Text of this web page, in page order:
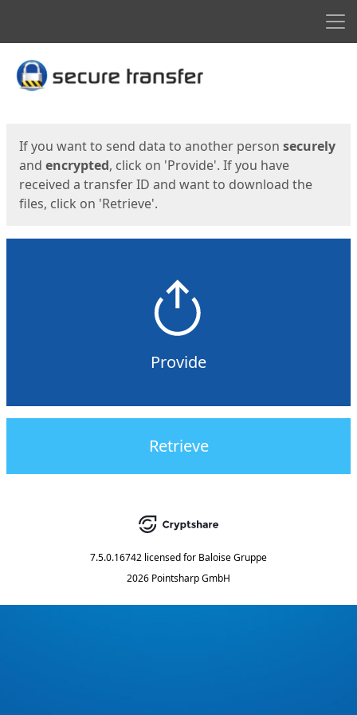
Start
If you want to send data to another person securely
and encrypted, click on 'Provide'. If you have
received a transfer ID and want to download the
files, click on 'Retrieve'.
Provide
Retrieve
7.5.0.16742 licensed for Baloise Gruppe
2026 Pointsharp GmbH